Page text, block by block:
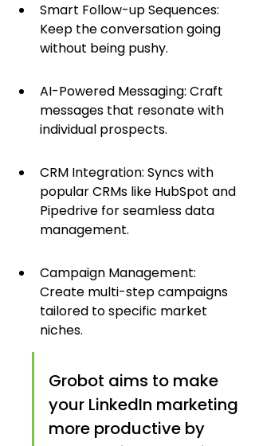
Smart Follow-up Sequences:
Keep the conversation going
without being pushy.
AI-Powered Messaging: Craft
messages that resonate with
individual prospects.
CRM Integration: Syncs with
popular CRMs like HubSpot and
Pipedrive for seamless data
management.
Campaign Management:
Create multi-step campaigns
tailored to specific market
niches.
Grobot aims to make
your LinkedIn marketing
more productive by